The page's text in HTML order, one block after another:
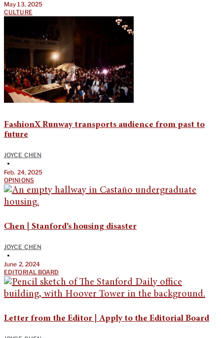
May 13, 2025
CULTURE
FashionX Runway transports audience from past to
future
JOYCE CHEN
•
Feb. 24, 2025
OPINIONS
Chen | Stanford’s housing disaster
JOYCE CHEN
•
June 2, 2024
EDITORIAL BOARD
Letter from the Editor | Apply to the Editorial Board